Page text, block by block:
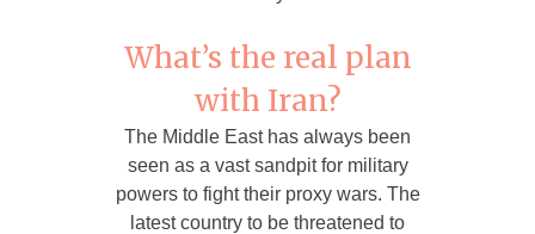
What’s the real plan
with Iran?
The Middle East has always been
seen as a vast sandpit for military
powers to fight their proxy wars. The
latest country to be threatened to